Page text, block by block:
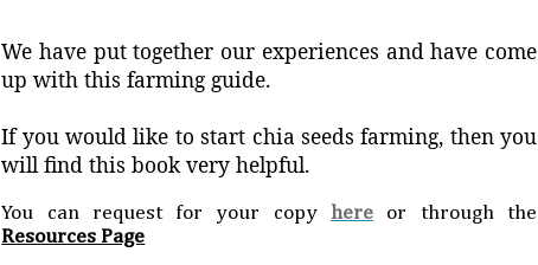
We have put together our experiences and have come
up with this farming guide.
If you would like to start chia seeds farming, then you
will find this book very helpful.
You can request for your copy here or through the
Resources Page